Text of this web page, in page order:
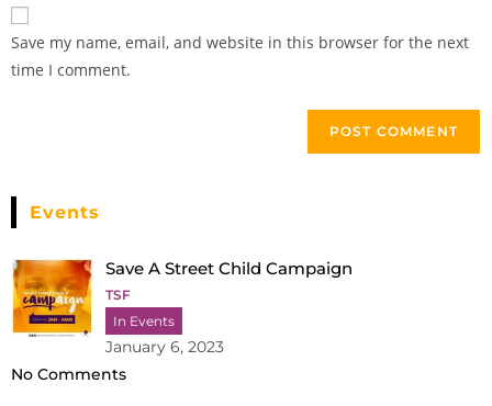
Save my name, email, and website in this browser for the next
time I comment.
Events
Save A Street Child Campaign
TSF
In Events
January 6, 2023
No Comments